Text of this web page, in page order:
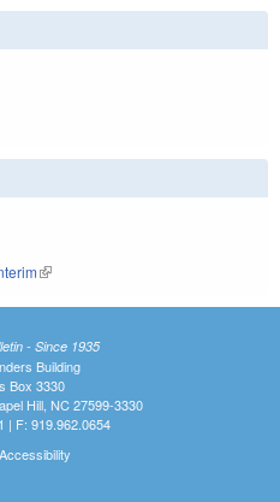
(link is external)
- Since 1935
Building
Box 3330
Hill, NC 27599-3330
| F: 919.962.0654
Accessibility